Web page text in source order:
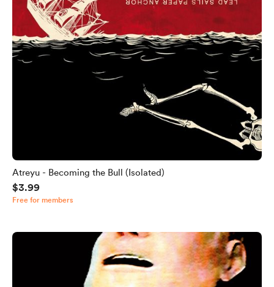
Atreyu - Becoming the Bull (Isolated)
$3.99
Free for members